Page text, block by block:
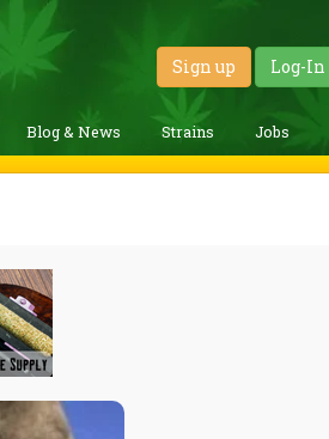
Sign up Log-In
Blog & News Strains Jobs